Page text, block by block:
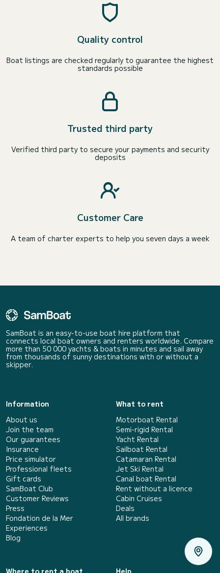
Quality control
Boat listings are checked regularly to guarantee the highest
standards possible
Trusted third party
Verified third party to secure your payments and security
deposits
Customer Care
A team of charter experts to help you seven days a week
SamBoat is an easy-to-use boat hire platform that
connects local boat owners and renters worldwide. Compare
more than 50 000 yachts & boats in minutes and sail away
from thousands of sunny destinations with or without a
skipper.
Information
About us
Join the team
Our guarantees
Insurance
Price simulator
Professional fleets
Gift cards
SamBoat Club
Customer Reviews
Press
Fondation de la Mer
Experiences
Blog
What to rent
Motorboat Rental
Semi-rigid Rental
Yacht Rental
Sailboat Rental
Catamaran Rental
Jet Ski Rental
Canal boat Rental
Rent without a licence
Cabin Cruises
Deals
All brands